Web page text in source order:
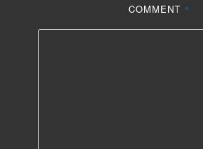
COMMENT *